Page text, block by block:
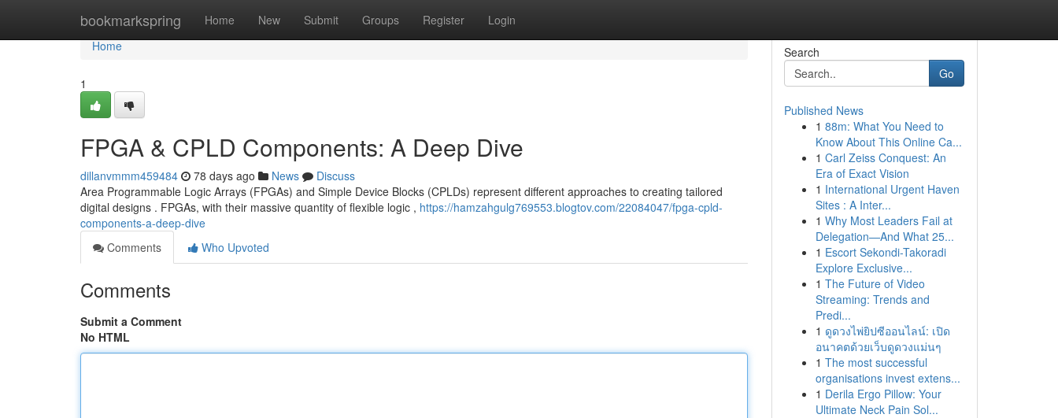
bookmarkspring Home New Submit Groups Register Login
Home
Home
1
FPGA & CPLD Components: A Deep Dive
dillanvmmm459484 78 days ago News
Discuss
Area Programmable Logic Arrays (FPGAs) and Simple Device Blocks (CPLDs) represent different approaches to creating tailored
digital designs . FPGAs, with their massive quantity of flexible logic , https://hamzahgulg769553.blogtov.com/22084047/fpga-cpld-
components-a-deep-dive
Comments
Who Upvoted
Comments
Submit a Comment
No HTML
Search
Go
Published News
1 88m: What You Need to
Know About This Online Ca...
1 Carl Zeiss Conquest: An
Era of Exact Vision
1 International Urgent Haven
Sites : A Inter...
1 Why Most Leaders Fail at
Delegation—And What 25...
1 Escort Sekondi-Takoradi
Explore Exclusive...
1 The Future of Video
Streaming: Trends and
Predi...
1 ดูดวงไพ่ยิปซีออนไลน์: เปิด
อนาคตด้วยเว็บดูดวงแม่นๆ
1 The most successful
organisations invest extens...
1 Derila Ergo Pillow: Your
Ultimate Neck Pain Sol...